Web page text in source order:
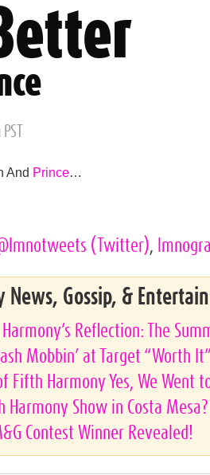
And Prince…
(Twitter)
News, Gossip, &
Reflection: The
Mobbin’ at Target “Worth It”
Fifth Harmony Yes, We Went
Harmony Show in Costa
Contest Winner Revealed!